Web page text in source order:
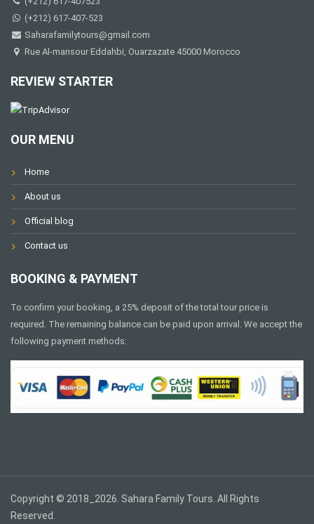
(+212) 617-407-523
Saharafamilytours@gmail.com
Rue Al-mansour Eddahbi, Ouarzazate 45000 Morocco
REVIEW STARTER
OUR MENU
Home
About us
Official blog
Contact us
BOOKING & PAYMENT
To confirm your booking, a 25% deposit of the total tour price is
required. The remaining balance can be paid upon arrival. We accept the
following payment methods:
Copyright © 2018_2026. Sahara Family Tours. All Rights
Reserved.